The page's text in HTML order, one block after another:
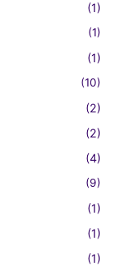
(1)
(1)
(1)
(10)
(2)
(2)
(4)
(9)
(1)
(1)
(1)